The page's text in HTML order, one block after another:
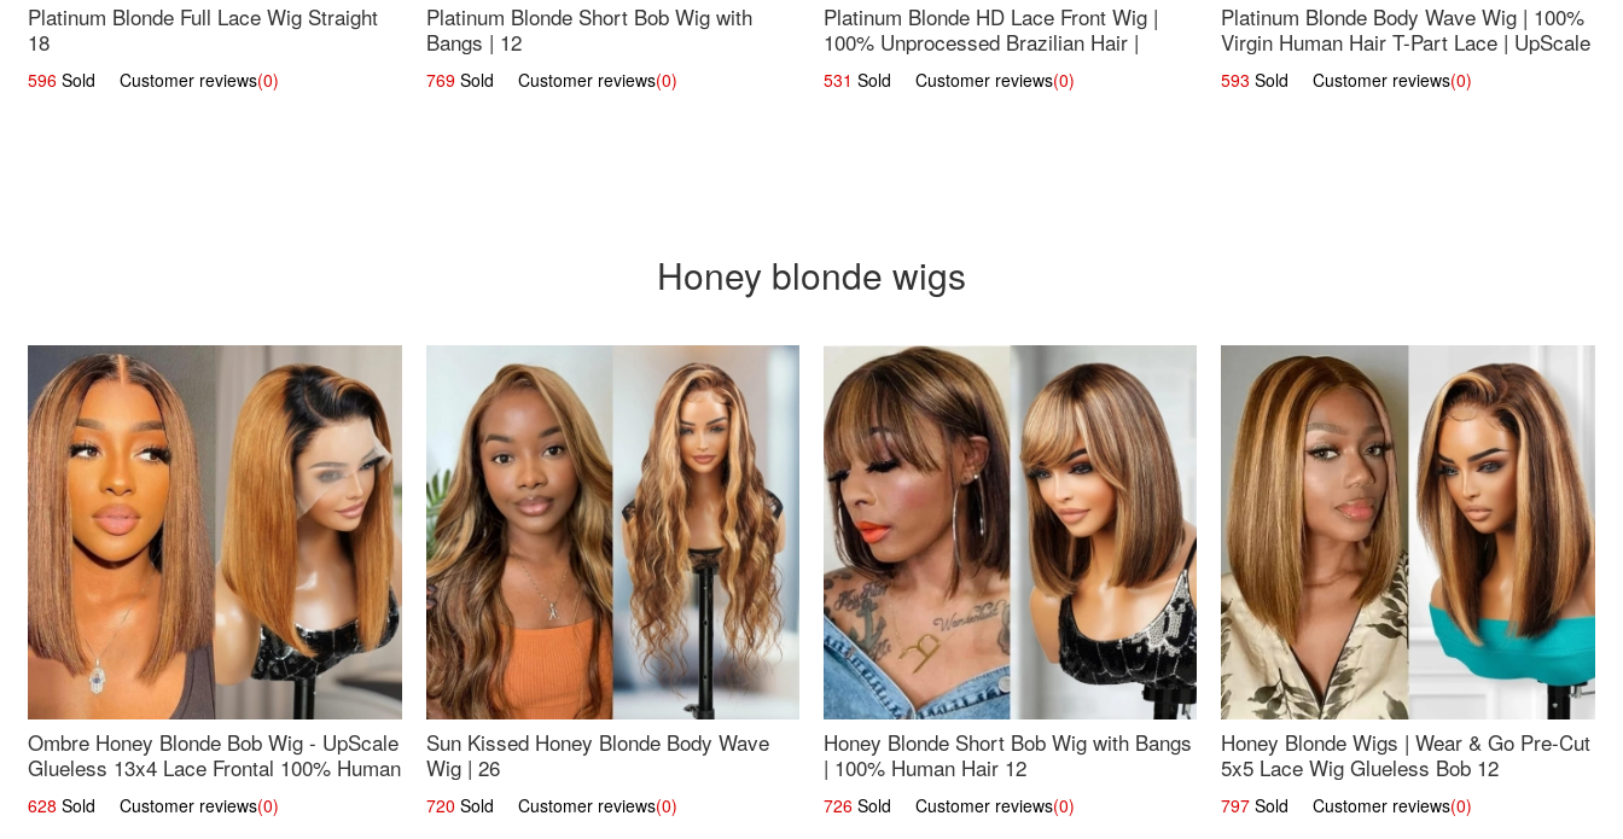
Platinum Blonde Full Lace Wig Straight
18
596 Sold Customer reviews(0)
Platinum Blonde Short Bob Wig with
Bangs | 12
769Sold Customer reviews(0)
Platinum Blonde HD Lace Front Wig |
100% Unprocessed Brazilian Hair |
UpScale #613 Straight
531 Sold Customer reviews(0)
Platinum Blonde Body Wave Wig | 100%
Virgin Human Hair T-Part Lace | UpScale
#613
593 Sold Customer reviews(0)
Honey blonde wigs
Ombre Honey Blonde Bob Wig - UpScale
Glueless 13x4 Lace Frontal 100% Human
Hair 14
628 Sold Customer reviews(0)
Sun Kissed Honey Blonde Body Wave
Wig | 26
720 Sold Customer reviews(0)
Honey Blonde Short Bob Wig with Bangs
| 100% Human Hair 12
726Sold Customer reviews(0)
Honey Blonde Wigs | Wear & Go Pre-Cut
5x5 Lace Wig Glueless Bob 12
797 Sold Customer reviews(0)